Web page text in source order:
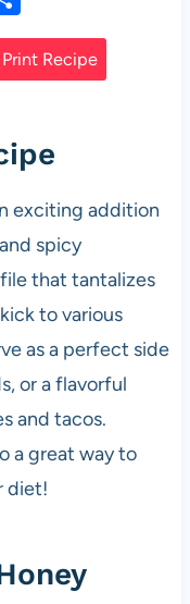
h
ar
Print Recipe
exciting addition
spicy
that tantalizes
to various
as a perfect side
or a flavorful
and tacos.
a great way to
diet!